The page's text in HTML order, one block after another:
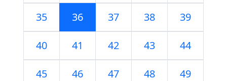
35 36 37 38 39
40 41 42 43 44
45 46 47 48 49